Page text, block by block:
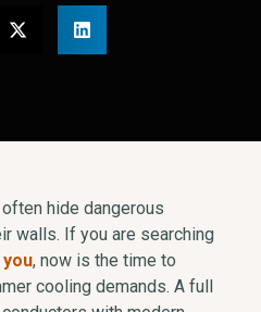
hide dangerous
walls. If you are searching
, now is the time to
cooling demands. A full